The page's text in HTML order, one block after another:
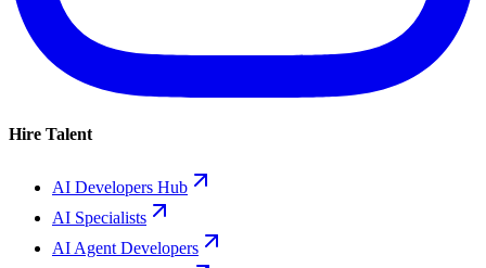
Hire Talent
AI Developers Hub
AI Specialists
AI Agent Developers